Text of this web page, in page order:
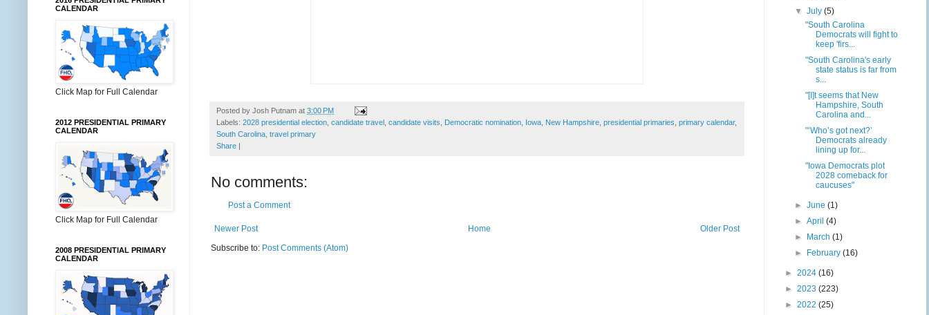
Posted by Josh Putnam at 3:00 PM
Labels: 2028 presidential election candidate travel candidate visits Democratic nomination Iowa New Hampshire presidential primaries primary calendar,
South Carolina travel primary
Share |
No comments:
Post a Comment
Newer Post Older Post
Home
Subscribe to: Post Comments (Atom)
CALENDAR
Click Map for Full Calendar
2012 PRESIDENTIAL PRIMARY
CALENDAR
Click Map for Full Calendar
2008 PRESIDENTIAL PRIMARY
CALENDAR
▼July(5)
"South Carolina
Democrats will fight to
keep 'firs...
"South Carolina's early
state status is far from
s...
"[I]t seems that New
Hampshire, South
Carolina and...
"‘Who’s got next?’
Democrats already
lining up for...
"Iowa Democrats plot
2028 comeback for
caucuses"
►June(1)
►April(4)
►
March(1)
►
February(16)
► 2024 (16)
► 2023 (223)
► 2022 (25)